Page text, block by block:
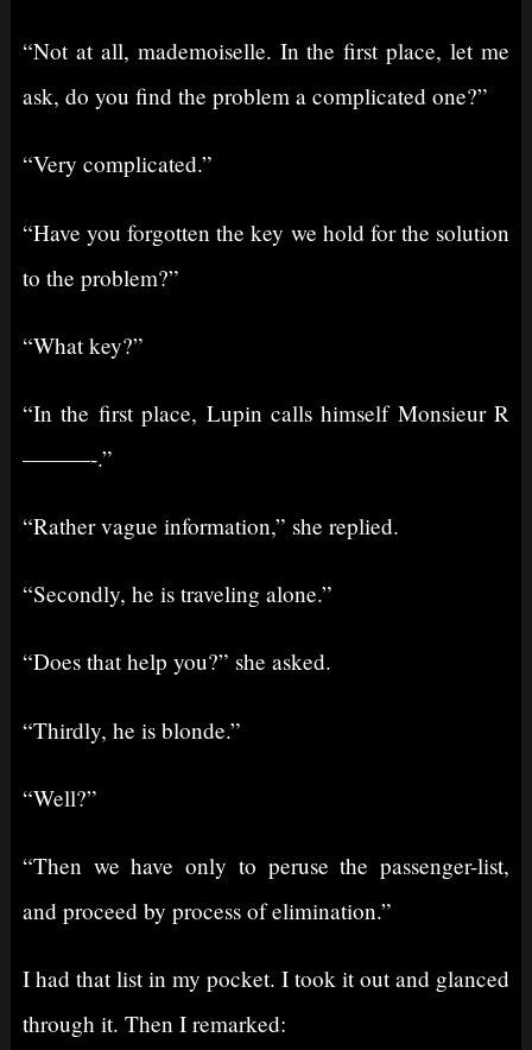
“Not at all, mademoiselle. In the first place, let me
ask, do you find the problem a complicated one?”
“Very complicated.”
“Have you forgotten the key we hold for the solution
to the problem?”
“What key?”
“In the first place, Lupin calls himself Monsieur R
———-.”
“Rather vague information,” she replied.
“Secondly, he is traveling alone.”
“Does that help you?” she asked.
“Thirdly, he is blonde.”
“Well?”
“Then we have only to peruse the passenger-list,
and proceed by process of elimination.”
I had that list in my pocket. I took it out and glanced
through it. Then I remarked: